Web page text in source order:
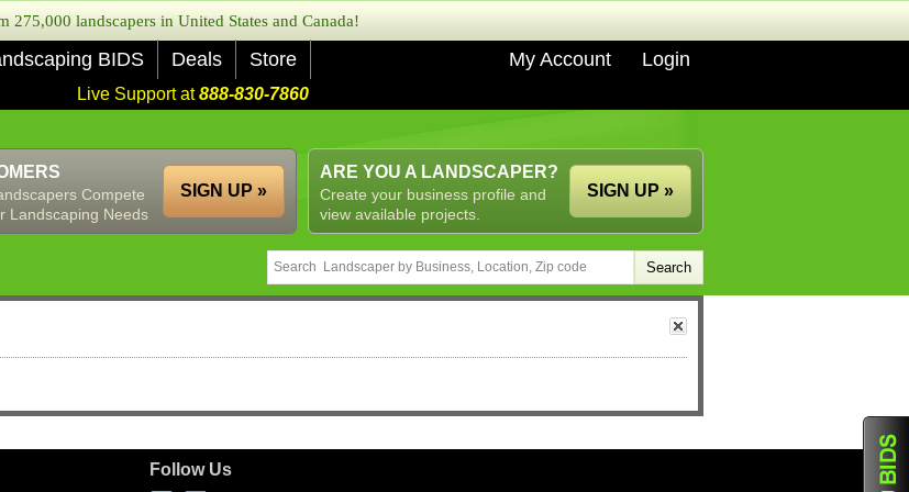
landscapers in United States and Canada!
BIDS Deals Store My Account Login
Live Support at888-830-7860
ARE YOU A LANDSCAPER?
Create your business profile and
view available projects.
SIGN UP »
Compete
Landscaping Needs
SIGN UP »
Follow Us